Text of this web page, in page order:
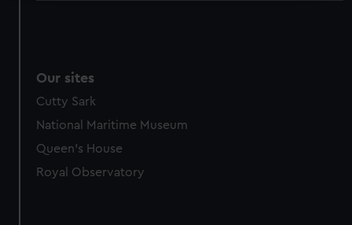
preferences, understand how our website is used, and to
help us improve it. We may also use cookies to tailor our
from third-party sources. You can choose to allow all
cookies, change your preferences or opt-out at any time.
Our sites
Cutty Sark
National Maritime Museum
Queen's House
Royal Observatory